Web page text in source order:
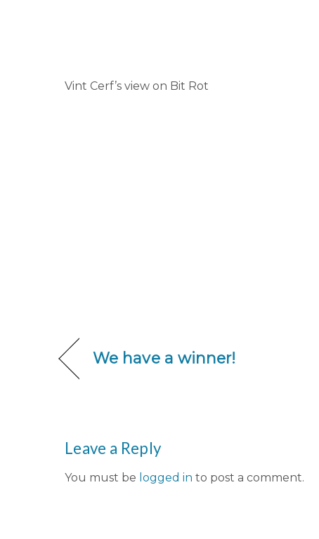
Vint Cerf’s view on Bit Rot
We have a winner!
Leave a Reply
You must be logged in to post a comment.